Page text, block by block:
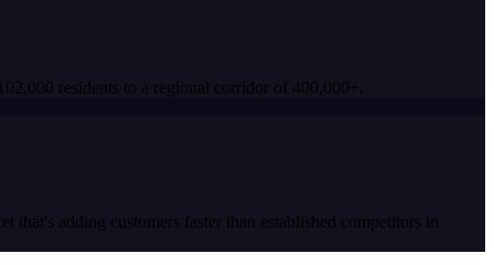
residents to a regional corridor of 400,000+.
adding customers faster than established competitors in